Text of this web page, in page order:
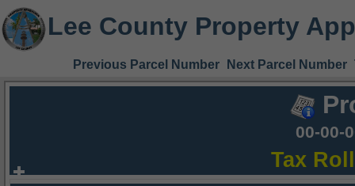
Lee County Property
Previous Parcel Number Next Parcel Number
00-00-
Tax